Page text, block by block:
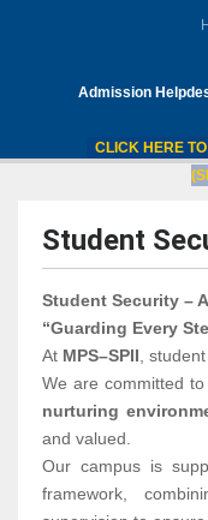
Admission
CLICK HERE
Student
Student Security –
“Guarding Every
At MPS–SPII ,
We are committed
nurturing
and valued.
Our campus is
framework,